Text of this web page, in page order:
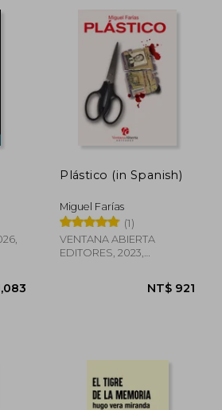
Plástico (in Spanish)
Miguel Farías
(1)
VENTANA ABIERTA
EDITORES, 2023,